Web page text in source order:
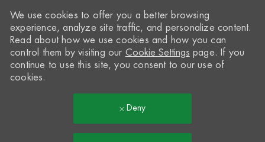
We use cookies to offer you a better browsing
experience, analyze site traffic, and personalize content.
Read about how we use cookies and how you can
control them by visiting our Cookie Settings page. If you
continue to use this site, you consent to our use of
cookies.
Deny